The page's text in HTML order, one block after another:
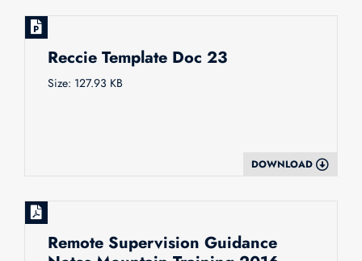
Reccie Template Doc 23
Size: 127.93 KB
DOWNLOAD
Remote Supervision Guidance